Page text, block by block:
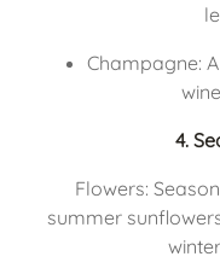
Champagne:
4.
Flowers:
summer